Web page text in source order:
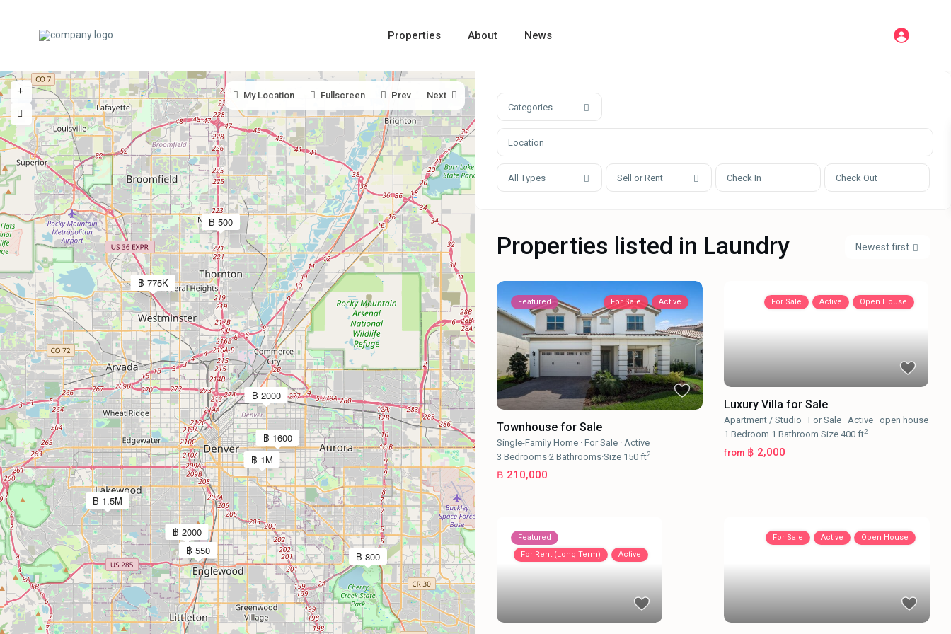
Properties About News
฿ 1.5M
฿ 1600
฿ 2000
฿ 2000
฿ 1M
฿ 550
฿ 775K
฿ 800
฿ 500
My Location Fullscreen Prev
Next
Categories
All Types Sell or Rent
Newest first
Properties listed in Laundry
Featured For Sale Active
Townhouse for Sale
Single-Family Home · For Sale · Active
3 Bedrooms·2 Bathrooms·Size 150 ft2
฿ 210,000
For Sale Active Open House
Luxury Villa for Sale
Apartment / Studio · For Sale · Active · open house
1 Bedroom·1 Bathroom·Size 400 ft2
from ฿ 2,000
Featured
For Rent (Long Term)
Active
For Sale Active Open House